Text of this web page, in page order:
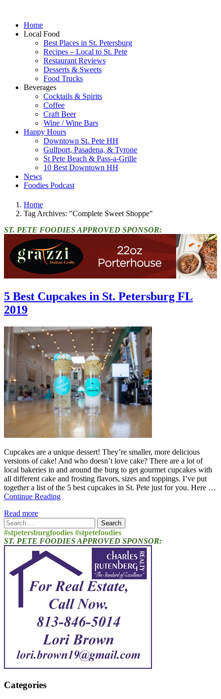
Home
Local Food
Best Places in St. Petersburg
Recipes – Local to St. Pete
Restaurant Reviews
Desserts & Sweets
Food Trucks
Beverages
Cocktails & Spirits
Coffee
Craft Beer
Wine / Wine Bars
Happy Hours
Downtown St. Pete HH
Gulfport, Pasadena, & Tyrone
St Pete Beach & Pass-a-Grille
10 Best Downtown HH
News
Foodies Podcast
Home
Tag Archives: "Complete Sweet Shoppe"
ST. PETE FOODIES APPROVED SPONSOR:
5 Best Cupcakes in St. Petersburg FL
2019
Cupcakes are a unique dessert! They’re smaller, more delicious
versions of cake! And who doesn’t love cake? There are a lot of
local bakeries in and around the burg to get gourmet cupcakes with
all different cake and frosting flavors, sizes and toppings. I’ve put
together a list of the 5 best cupcakes in St. Pete just for you. Here …
Continue Reading
Read more
Search
for:
#stpetersburgfoodies #stpetefoodies
ST. PETE FOODIES APPROVED SPONSOR:
Categories